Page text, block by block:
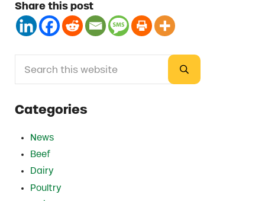
Share this post
Sidebar
Submit search
Categories
News
Beef
Dairy
Poultry